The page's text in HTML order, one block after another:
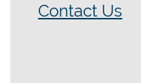
Contact Us